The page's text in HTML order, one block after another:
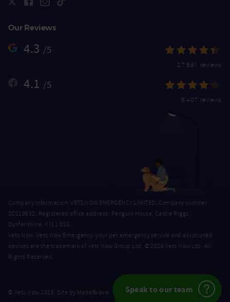
Speak to our team
Our Reviews
4.3 /5
27,861 reviews
4.1 /5
5,407 reviews
Company Information: VETS NOW EMERGENCY LIMITED, Company number
SC218632. Registered office address: Penguin House, Castle Riggs,
Dunfermline, KY11 8SG.
Vets Now, Vets Now Emergency, your pet emergency service and associated
devices are the trademark of Vets Now Group Ltd. © 2026 Vets Now Ltd. All
Rights Reserved.
© Vets Now 2026. Site by MadeBrave.